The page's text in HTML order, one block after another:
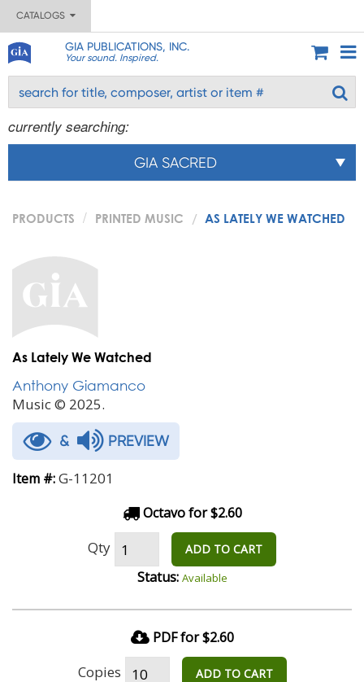
CATALOGS
GIA PUBLICATIONS, INC.
Your sound. Inspired.
currently searching:
GIA SACRED
PRODUCTS PRINTED MUSIC AS LATELY WE WATCHED
As Lately We Watched
Anthony Giamanco
Music © 2025.
& PREVIEW
Item #:G-11201
Octavo for $2.60
Qty ADD TO CART
Status: Available
PDF for $2.60
Copies ADD TO CART